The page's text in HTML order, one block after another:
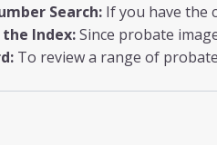
Search: If you have the
the Index:Since probate
To review a range of